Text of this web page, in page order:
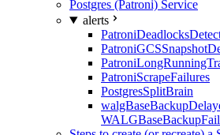
Postgres (Patroni) Service
alerts
PatroniScrapeFailures
PostgresSplitBrain